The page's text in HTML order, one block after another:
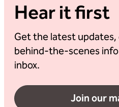
Hear it first
Get the latest updates,
behind-the-scenes
inbox.
Join our